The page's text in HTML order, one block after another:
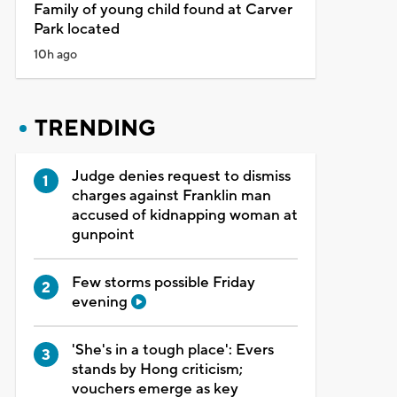
Family of young child found at Carver
Park located
10h ago
TRENDING
Judge denies request to dismiss
charges against Franklin man
accused of kidnapping woman at
gunpoint
Few storms possible Friday
evening
'She's in a tough place': Evers
stands by Hong criticism;
vouchers emerge as key